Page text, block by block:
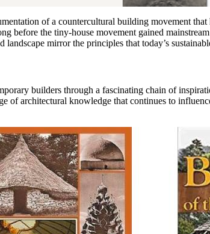
of a countercultural building movement
before the tiny-house movement gained
mirror the principles that today’s
builders through a fascinating chain of
of architectural knowledge that continues to